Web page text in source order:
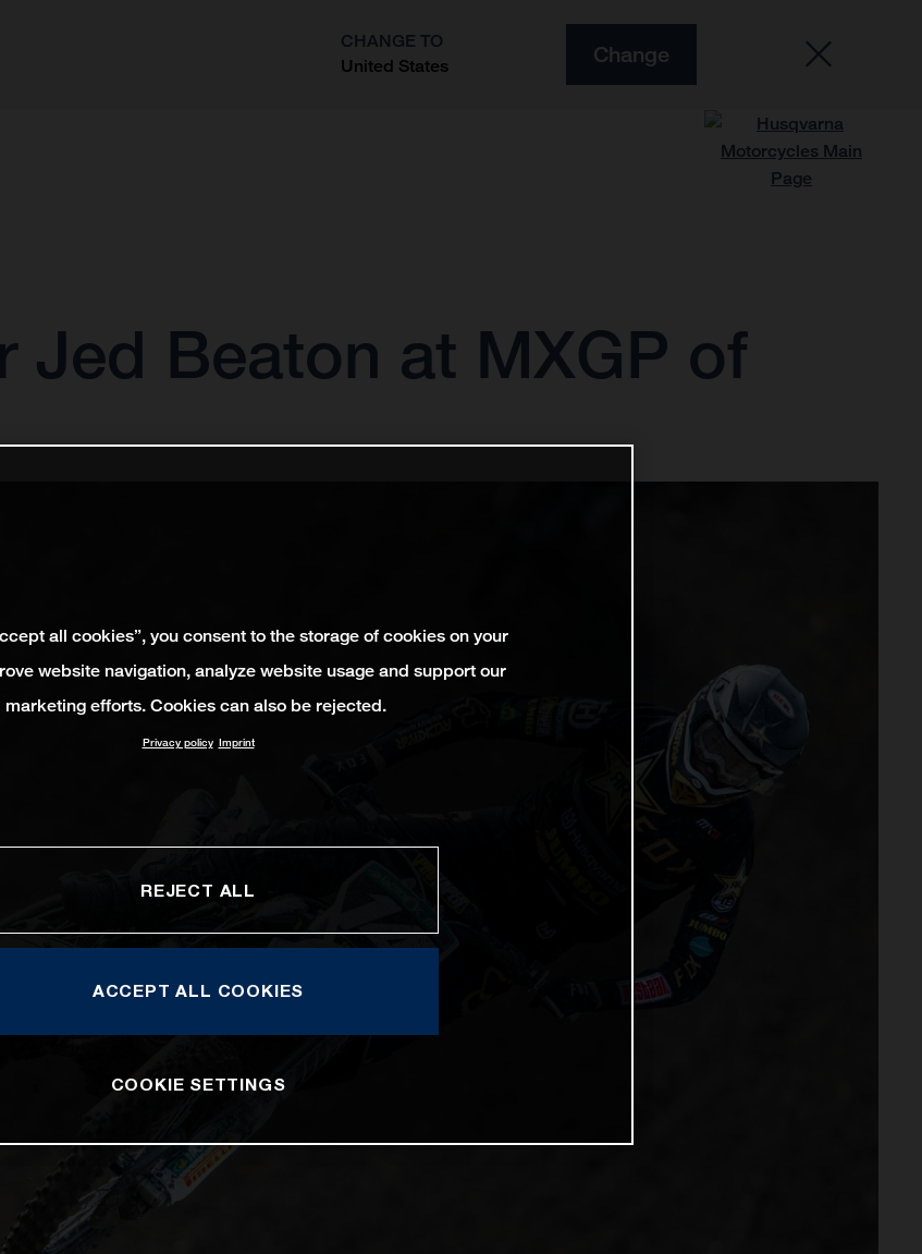
CHANGE TO
United States
Change
Jed Beaton at MXGP of
all cookies”, you consent to the storage of cookies on your
website navigation, analyze website usage and support our
marketing efforts. Cookies can also be rejected.
Privacy policy Imprint
REJECT ALL
ACCEPT ALL COOKIES
COOKIE SETTINGS